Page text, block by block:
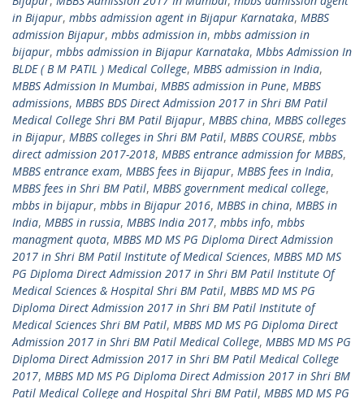
in Bijapur, mbbs admission agent in Bijapur Karnataka, MBBS
admission Bijapur, mbbs admission in, mbbs admission in
bijapur, mbbs admission in Bijapur Karnataka, Mbbs Admission In
BLDE ( B M PATIL ) Medical College, MBBS admission in India,
MBBS Admission In Mumbai, MBBS admission in Pune, MBBS
admissions, MBBS BDS Direct Admission 2017 in Shri BM Patil
Medical College Shri BM Patil Bijapur, MBBS china, MBBS colleges
in Bijapur, MBBS colleges in Shri BM Patil, MBBS COURSE, mbbs
direct admission 2017-2018, MBBS entrance admission for MBBS,
MBBS entrance exam, MBBS fees in Bijapur, MBBS fees in India,
MBBS fees in Shri BM Patil, MBBS government medical college,
mbbs in bijapur, mbbs in Bijapur 2016, MBBS in china, MBBS in
India, MBBS in russia, MBBS India 2017, mbbs info, mbbs
managment quota, MBBS MD MS PG Diploma Direct Admission
2017 in Shri BM Patil Institute of Medical Sciences, MBBS MD MS
PG Diploma Direct Admission 2017 in Shri BM Patil Institute Of
Medical Sciences & Hospital Shri BM Patil, MBBS MD MS PG
Diploma Direct Admission 2017 in Shri BM Patil Institute of
Medical Sciences Shri BM Patil, MBBS MD MS PG Diploma Direct
Admission 2017 in Shri BM Patil Medical College, MBBS MD MS PG
Diploma Direct Admission 2017 in Shri BM Patil Medical College
2017, MBBS MD MS PG Diploma Direct Admission 2017 in Shri BM
Patil Medical College and Hospital Shri BM Patil, MBBS MD MS PG